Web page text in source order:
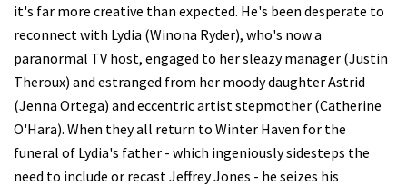
it's far more creative than expected. He's been desperate to
reconnect with Lydia (Winona Ryder), who's now a
paranormal TV host, engaged to her sleazy manager (Justin
Theroux) and estranged from her moody daughter Astrid
(Jenna Ortega) and eccentric artist stepmother (Catherine
O'Hara). When they all return to Winter Haven for the
funeral of Lydia's father - which ingeniously sidesteps the
need to include or recast Jeffrey Jones - he seizes his